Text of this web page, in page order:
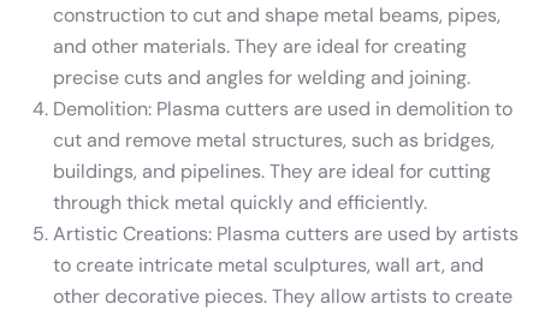
construction to cut and shape metal beams, pipes,
and other materials. They are ideal for creating
precise cuts and angles for welding and joining.
Demolition: Plasma cutters are used in demolition to
cut and remove metal structures, such as bridges,
buildings, and pipelines. They are ideal for cutting
through thick metal quickly and efficiently.
Artistic Creations: Plasma cutters are used by artists
to create intricate metal sculptures, wall art, and
other decorative pieces. They allow artists to create